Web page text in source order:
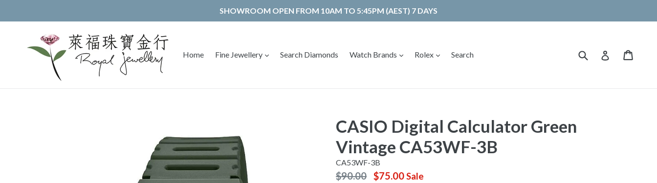
SHOWROOM OPEN FROM 10AM TO 5:45PM (AEST) 7 DAYS
Home Fine Jewellery expandSearch Diamonds Watch Brands expand
Rolex expand
Search Submit Log in
CASIO Digital Calculator Green
Vintage CA53WF-3B
CA53WF-3B
Regular
$90.00 $75.00Sale